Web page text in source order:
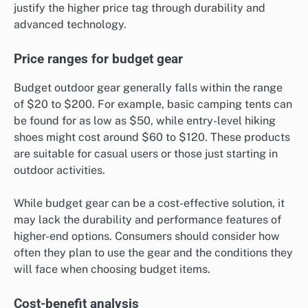
justify the higher price tag through durability and
advanced technology.
Price ranges for budget gear
Budget outdoor gear generally falls within the range
of $20 to $200. For example, basic camping tents can
be found for as low as $50, while entry-level hiking
shoes might cost around $60 to $120. These products
are suitable for casual users or those just starting in
outdoor activities.
While budget gear can be a cost-effective solution, it
may lack the durability and performance features of
higher-end options. Consumers should consider how
often they plan to use the gear and the conditions they
will face when choosing budget items.
Cost-benefit analysis